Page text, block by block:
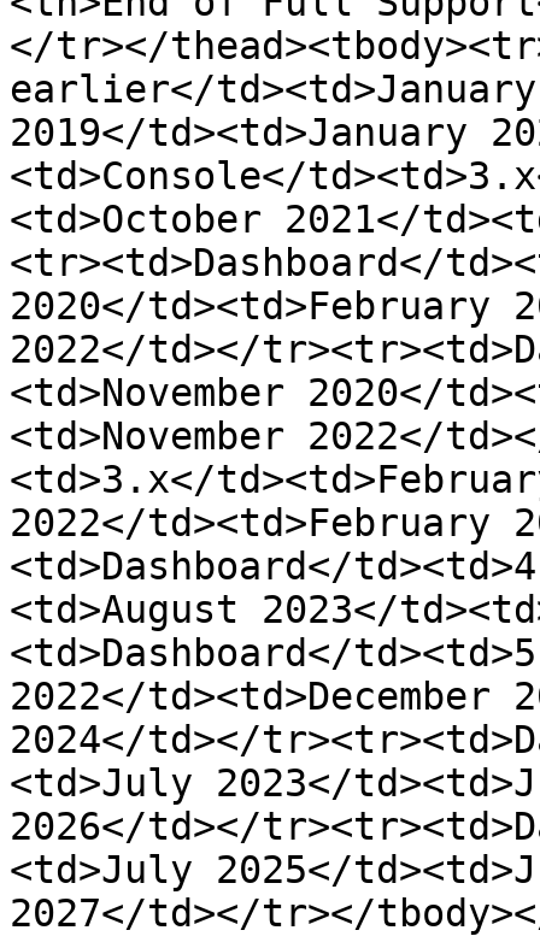
</tr></
earlier</
2019</td><td>January
<td>Console</
<td>October 2021</
<tr><td>Dashboard</
2020</td><td>February
2022</td></
<td>November 2020</
<td>November 2022</
<td>3.x</
2022</td><td>February
<td>Dashboard</
<td>August 2023</
<td>Dashboard</
2022</td><td>December
2024</td></
<td>July 2023</
2026</td></
<td>July 2025</
2027</td></tr></